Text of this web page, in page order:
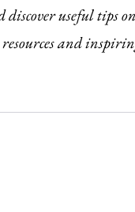
useful tips
and